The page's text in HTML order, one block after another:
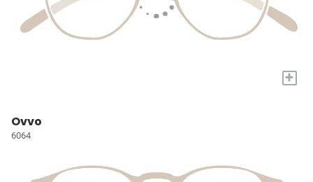
+
Ovvo
6064